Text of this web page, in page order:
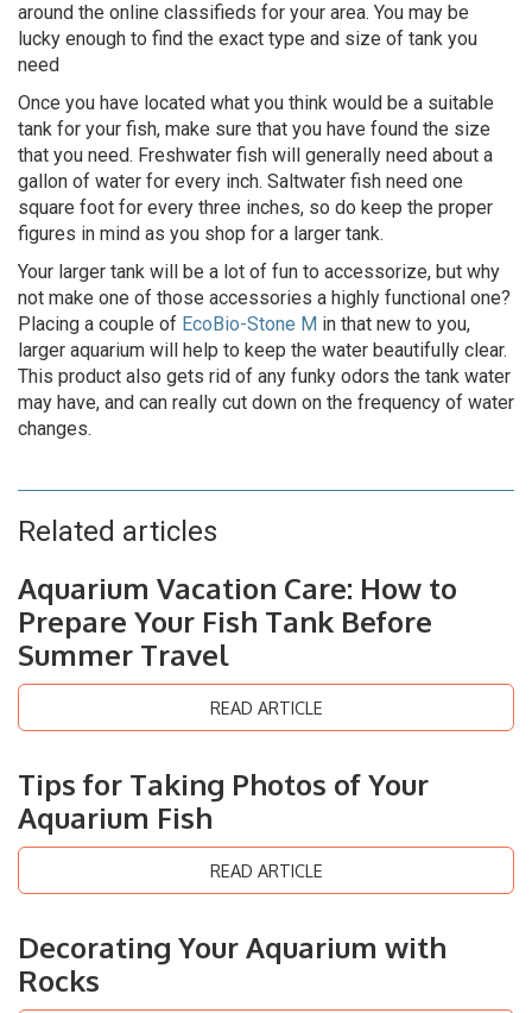
around the online classifieds for your area. You may be
lucky enough to find the exact type and size of tank you
need
Once you have located what you think would be a suitable
tank for your fish, make sure that you have found the size
that you need. Freshwater fish will generally need about a
gallon of water for every inch. Saltwater fish need one
square foot for every three inches, so do keep the proper
figures in mind as you shop for a larger tank.
Your larger tank will be a lot of fun to accessorize, but why
not make one of those accessories a highly functional one?
Placing a couple of EcoBio-Stone M in that new to you,
larger aquarium will help to keep the water beautifully clear.
This product also gets rid of any funky odors the tank water
may have, and can really cut down on the frequency of water
changes.
Related articles
Aquarium Vacation Care: How to
Prepare Your Fish Tank Before
Summer Travel
READ ARTICLE
Tips for Taking Photos of Your
Aquarium Fish
READ ARTICLE
Decorating Your Aquarium with
Rocks